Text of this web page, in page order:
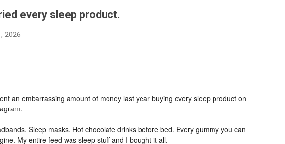
every sleep product.
2026
an embarrassing amount of money last year buying every sleep product on
Sleep masks. Hot chocolate drinks before bed. Every gummy you can
My entire feed was sleep stuff and I bought it all.